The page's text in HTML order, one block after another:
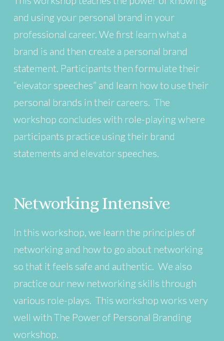
and using your personal brand in your
professional career. We first learn what a
brand is and then create a personal brand
statement. Participants then formulate their
“elevator speeches” and learn how to use their
personal brands in their careers. The
workshop concludes with role-playing where
participants practice using their brand
statements and elevator speeches.
Networking Intensive
In this workshop, we learn the principles of
networking and how to go about networking
so that it feels safe and authentic. We also
practice our new networking skills through
various role-plays. This workshop works very
well with The Power of Personal Branding
workshop.